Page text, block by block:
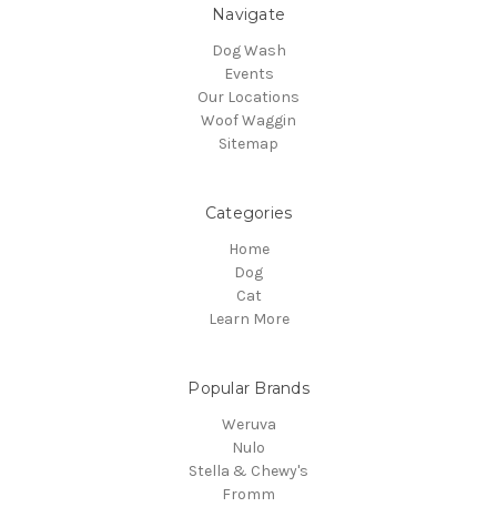
Navigate
Dog Wash
Events
Our Locations
Woof Waggin
Sitemap
Categories
Home
Dog
Cat
Learn More
Popular Brands
Weruva
Nulo
Stella & Chewy's
Fromm